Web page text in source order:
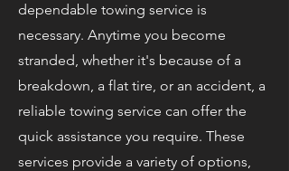
dependable towing service is
necessary. Anytime you become
stranded, whether it's because of a
breakdown, a flat tire, or an accident, a
reliable towing service can offer the
quick assistance you require. These
services provide a variety of options,